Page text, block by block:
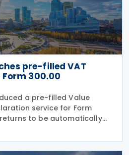
pre-filled VAT
300.00
a pre-filled Value
service for Form
returns to be automatically
in government
to the state